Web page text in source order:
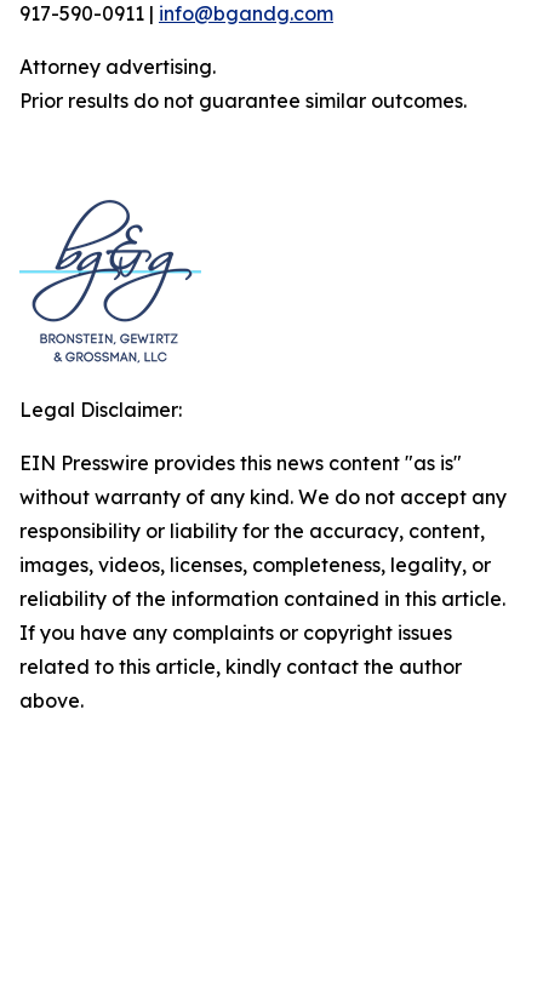
917-590-0911 | info@bgandg.com
Attorney advertising.
Prior results do not guarantee similar outcomes.
Legal Disclaimer:
EIN Presswire provides this news content "as is"
without warranty of any kind. We do not accept any
responsibility or liability for the accuracy, content,
images, videos, licenses, completeness, legality, or
reliability of the information contained in this article.
If you have any complaints or copyright issues
related to this article, kindly contact the author
above.